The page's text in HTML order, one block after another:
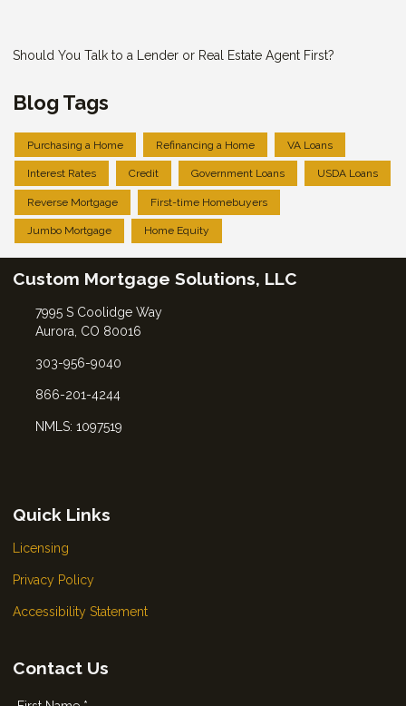
Should You Talk to a Lender or Real Estate Agent First?
Blog Tags
Purchasing a Home Refinancing a Home VA Loans
Interest Rates Credit Government Loans USDA Loans
Reverse Mortgage First-time Homebuyers
Jumbo Mortgage Home Equity
Custom Mortgage Solutions, LLC
7995 S Coolidge Way
Aurora, CO 80016
303-956-9040
866-201-4244
NMLS: 1097519
Quick Links
Licensing
Privacy Policy
Accessibility Statement
Contact Us